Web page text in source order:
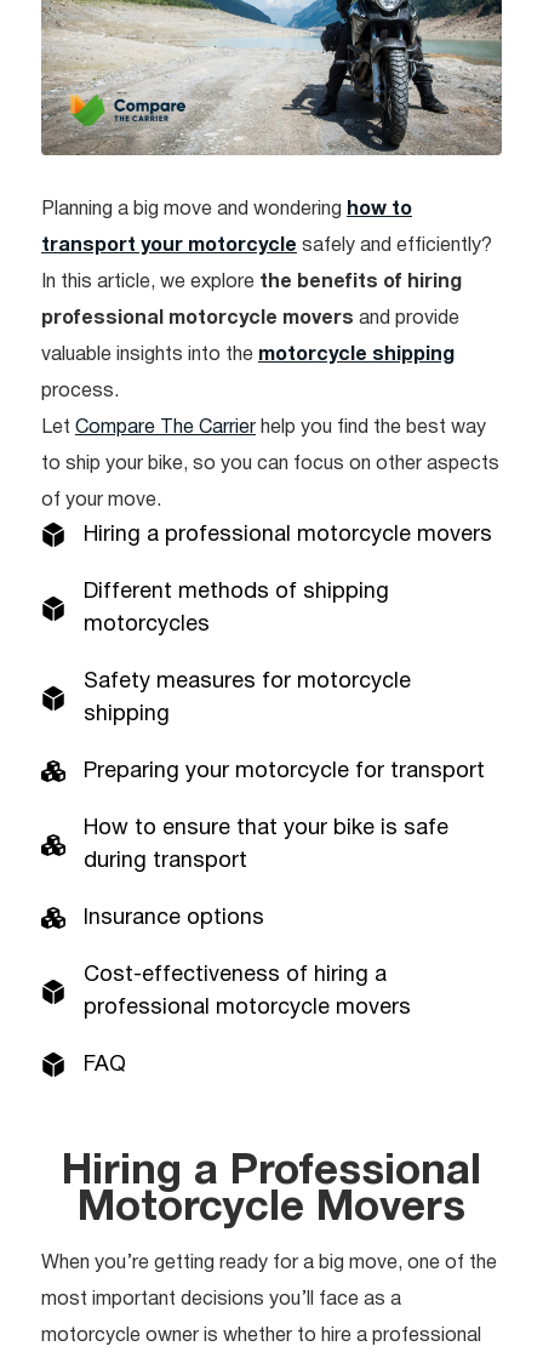
Planning a big move and wondering how to
transport your motorcycle safely and efficiently?
In this article, we explore the benefits of hiring
professional motorcycle movers and provide
valuable insights into the motorcycle shipping
process.
Let Compare The Carrier help you find the best way
to ship your bike, so you can focus on other aspects
of your move.
Hiring a professional motorcycle movers
Different methods of shipping
motorcycles
Safety measures for motorcycle
shipping
Preparing your motorcycle for transport
How to ensure that your bike is safe
during transport
Insurance options
Cost-effectiveness of hiring a
professional motorcycle movers
FAQ
Hiring a Professional
Motorcycle Movers
When you’re getting ready for a big move, one of the
most important decisions you’ll face as a
motorcycle owner is whether to hire a professional